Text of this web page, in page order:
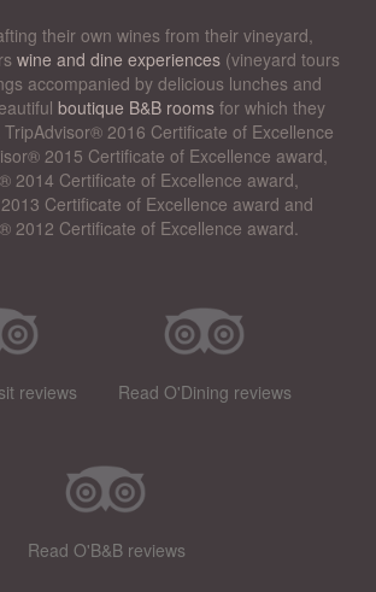
their own wines from their vineyard,
wine and dine experiences (vineyard tours
accompanied by delicious lunches and
boutique B&B rooms for which they
2016 Certificate of Excellence
2015 Certificate of Excellence award,
2014 Certificate of Excellence award,
Certificate of Excellence award and
2012 Certificate of Excellence award.
reviews Read O'Dining reviews
Read O'B&B reviews